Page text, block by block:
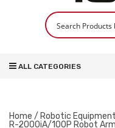
ALL CATEGORIES
Home / Robotic
R-2000iA/100P Robot Arm